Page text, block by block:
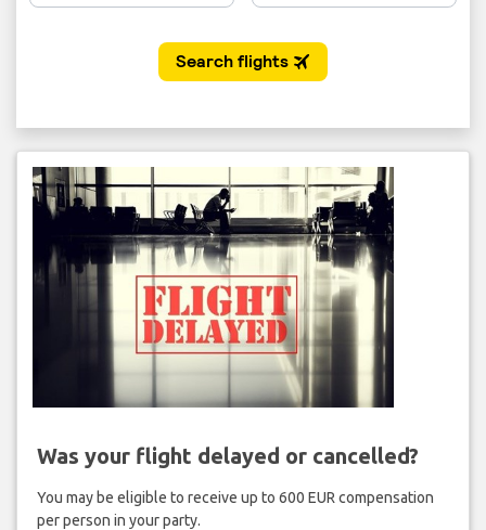
Was your flight delayed or cancelled?
You may be eligible to receive up to 600 EUR compensation
per person in your party.